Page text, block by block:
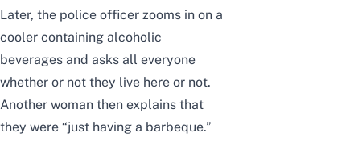
Later, the police officer zooms in on a
cooler containing alcoholic
beverages and asks all everyone
whether or not they live here or not.
Another woman then explains that
they were “just having a barbeque.”